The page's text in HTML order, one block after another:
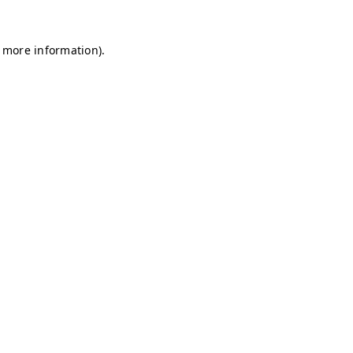
information).